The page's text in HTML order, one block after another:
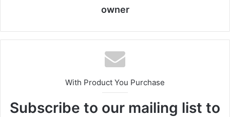
owner
With Product You Purchase
Subscribe to our mailing list to